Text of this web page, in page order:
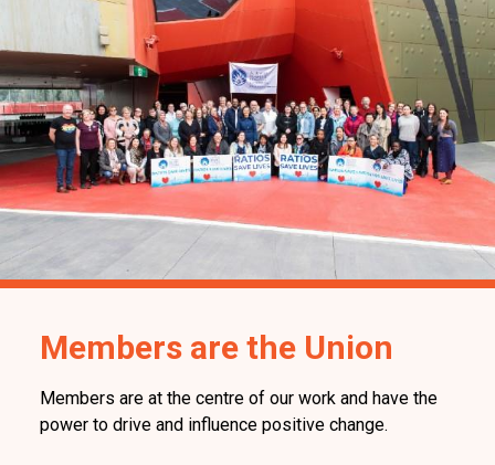
Members are the Union
Members are at the centre of our work and have the
power to drive and influence positive change.